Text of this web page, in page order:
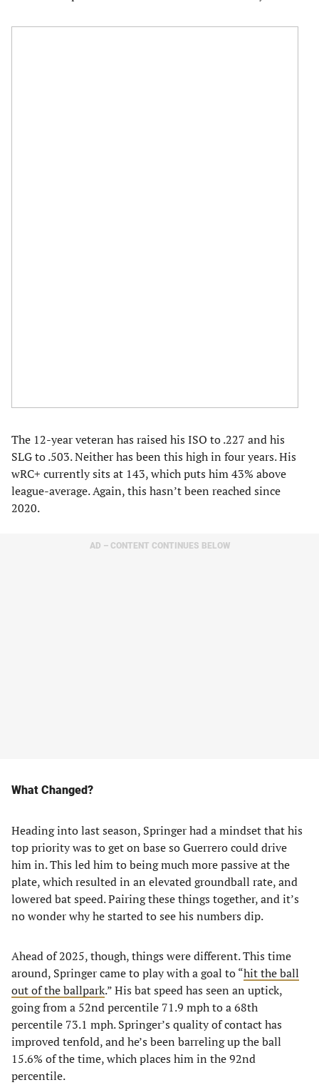
The 12-year veteran has raised his ISO to .227 and his
SLG to .503. Neither has been this high in four years. His
wRC+ currently sits at 143, which puts him 43% above
league-average. Again, this hasn’t been reached since
2020.
AD – CONTENT CONTINUES BELOW
What Changed?
Heading into last season, Springer had a mindset that his
top priority was to get on base so Guerrero could drive
him in. This led him to being much more passive at the
plate, which resulted in an elevated groundball rate, and
lowered bat speed. Pairing these things together, and it’s
no wonder why he started to see his numbers dip.
Ahead of 2025, though, things were different. This time
around, Springer came to play with a goal to “hit the ball
out of the ballpark.” His bat speed has seen an uptick,
going from a 52nd percentile 71.9 mph to a 68th
percentile 73.1 mph. Springer’s quality of contact has
improved tenfold, and he’s been barreling up the ball
15.6% of the time, which places him in the 92nd
percentile.